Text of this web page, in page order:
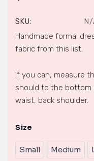
SKU:
Handmade formal
fabric from this list.
If you can, measure
should to the bottom
waist, back shoulder.
Size
Small Medium
Dress
quantity